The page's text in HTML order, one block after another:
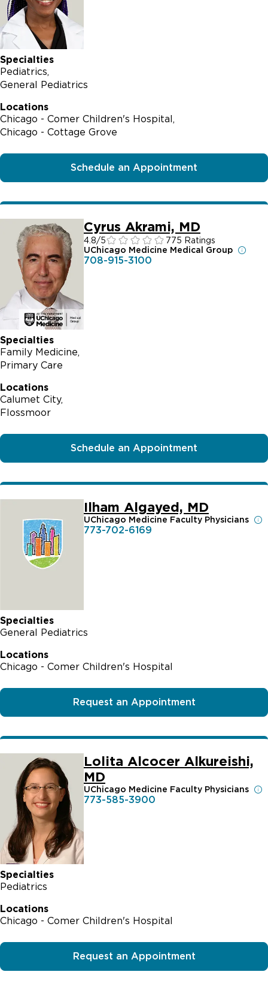
Specialties
Pediatrics
General Pediatrics
Locations
Chicago - Comer Children's Hospital
Chicago - Cottage Grove
Schedule an Appointment
Cyrus Akrami, MD
4.8/5
775 Ratings
UChicago Medicine Medical Group
708-915-3100
Specialties
Family Medicine
Primary Care
Locations
Calumet City
Flossmoor
Schedule an Appointment
Ilham Algayed, MD
UChicago Medicine Faculty Physicians
773-702-6169
Specialties
General Pediatrics
Locations
Chicago - Comer Children's Hospital
Request an Appointment
Lolita Alcocer Alkureishi,
MD
UChicago Medicine Faculty Physicians
773-585-3900
Specialties
Pediatrics
Locations
Chicago - Comer Children's Hospital
Request an Appointment